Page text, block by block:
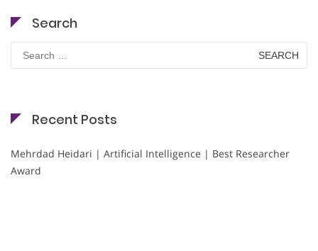
Search
for:
Recent Posts
Mehrdad Heidari | Artificial Intelligence | Best Researcher
Award